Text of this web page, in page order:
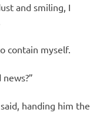
and smiling, I
contain myself.
handing him the